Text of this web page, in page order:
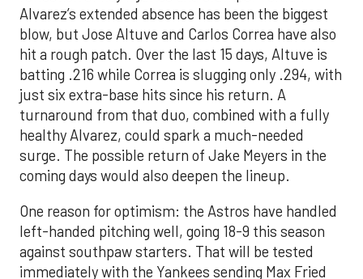
Alvarez’s extended absence has been the biggest
blow, but Jose Altuve and Carlos Correa have also
hit a rough patch. Over the last 15 days, Altuve is
batting .216 while Correa is slugging only .294, with
just six extra-base hits since his return. A
turnaround from that duo, combined with a fully
healthy Alvarez, could spark a much-needed
surge. The possible return of Jake Meyers in the
coming days would also deepen the lineup.
One reason for optimism: the Astros have handled
left-handed pitching well, going 18-9 this season
against southpaw starters. That will be tested
immediately with the Yankees sending Max Fried